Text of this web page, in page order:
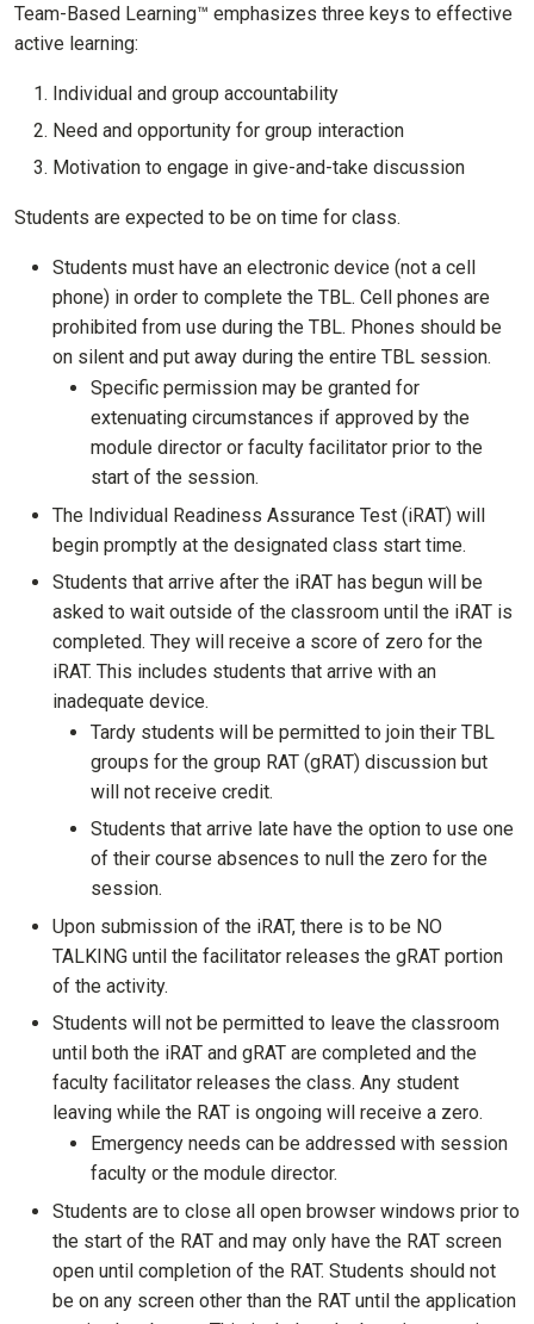
Team-Based Learning™ emphasizes three keys to effective
active learning:
Individual and group accountability
Need and opportunity for group interaction
Motivation to engage in give-and-take discussion
Students are expected to be on time for class.
Students must have an electronic device (not a cell
phone) in order to complete the TBL. Cell phones are
prohibited from use during the TBL. Phones should be
on silent and put away during the entire TBL session.
Specific permission may be granted for
extenuating circumstances if approved by the
module director or faculty facilitator prior to the
start of the session.
The Individual Readiness Assurance Test (iRAT) will
begin promptly at the designated class start time.
Students that arrive after the iRAT has begun will be
asked to wait outside of the classroom until the iRAT is
completed. They will receive a score of zero for the
iRAT. This includes students that arrive with an
inadequate device.
Tardy students will be permitted to join their TBL
groups for the group RAT (gRAT) discussion but
will not receive credit.
Students that arrive late have the option to use one
of their course absences to null the zero for the
session.
Upon submission of the iRAT, there is to be NO
TALKING until the facilitator releases the gRAT portion
of the activity.
Students will not be permitted to leave the classroom
until both the iRAT and gRAT are completed and the
faculty facilitator releases the class. Any student
leaving while the RAT is ongoing will receive a zero.
Emergency needs can be addressed with session
faculty or the module director.
Students are to close all open browser windows prior to
the start of the RAT and may only have the RAT screen
open until completion of the RAT. Students should not
be on any screen other than the RAT until the application